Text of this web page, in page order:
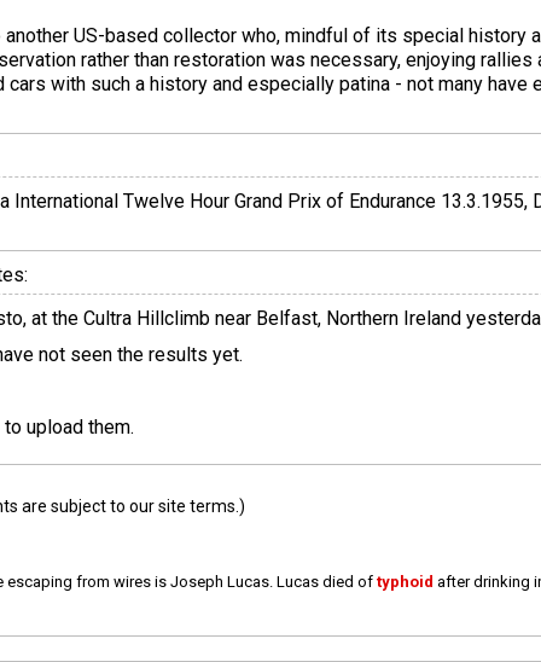
US-based collector who, mindful of its special history
rather than restoration was necessary, enjoying
with such a history and especially patina - not many have
Twelve Hour Grand Prix of Endurance 13.3.1955,
at the Cultra Hillclimb near Belfast, Northern Ireland
not seen the results yet.
upload them.
are subject to our site terms.)
from wires is Joseph Lucas. Lucas died of typhoid after drinking